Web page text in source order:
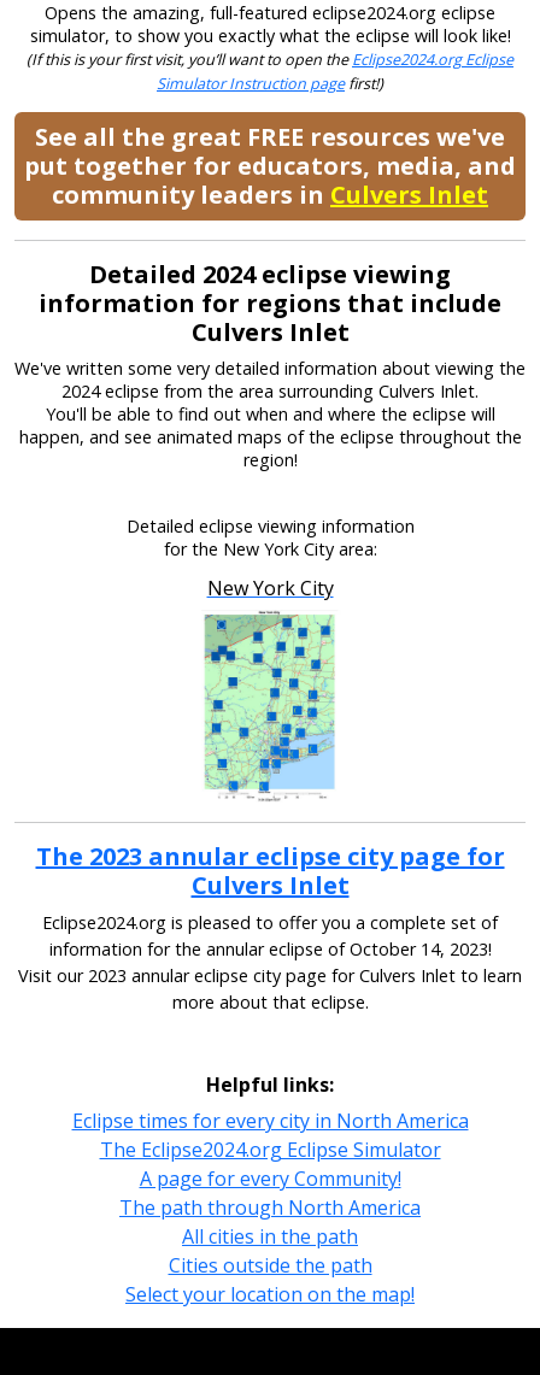
Opens the amazing, full-featured eclipse2024.org eclipse
simulator, to show you exactly what the eclipse will look like!
(If this is your first visit, you’ll want to open theEclipse2024.org Eclipse
Simulator Instruction pagefirst!)
See all the great FREE resources we've
put together for educators, media, and
community leaders in Culvers Inlet
Detailed 2024 eclipse viewing
information for regions that include
Culvers Inlet
We've written some very detailed information about viewing the
2024 eclipse from the area surrounding Culvers Inlet.
You'll be able to find out when and where the eclipse will
happen, and see animated maps of the eclipse throughout the
region!
Detailed eclipse viewing information
for the New York City area:
New York City
The 2023 annular eclipse city page for
Culvers Inlet
Eclipse2024.org is pleased to offer you a complete set of
information for the annular eclipse of October 14, 2023!
Visit our 2023 annular eclipse city page for Culvers Inlet to learn
more about that eclipse.
Helpful links:
Eclipse times for every city in North America
The Eclipse2024.org Eclipse Simulator
A page for every Community!
The path through North America
All cities in the path
Cities outside the path
Select your location on the map!